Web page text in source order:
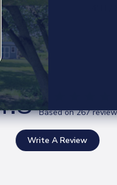
Based on 267
Write A Review